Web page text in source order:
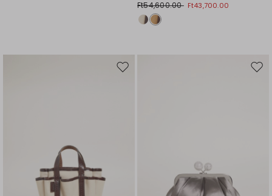
Ft54,600.00 Ft43,700.00
Move